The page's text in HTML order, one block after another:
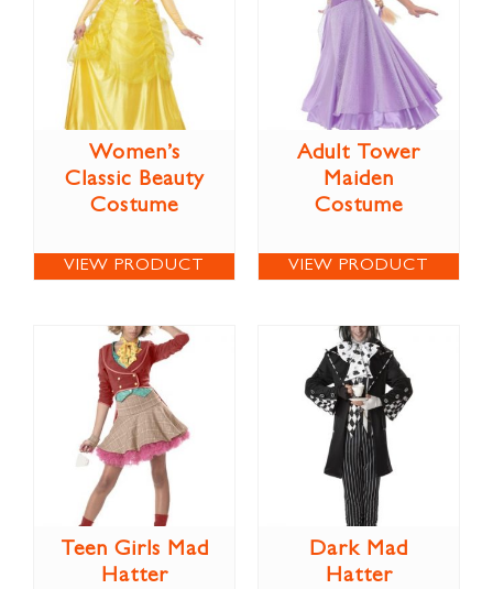
Women’s
Classic Beauty
Costume
VIEW PRODUCT
Adult Tower
Maiden
Costume
VIEW PRODUCT
Teen Girls Mad
Hatter
Dark Mad
Hatter